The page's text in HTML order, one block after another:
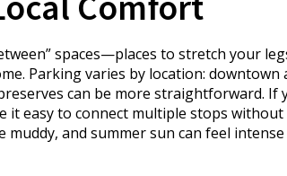
spaces—places to stretch your
Parking varies by location:
can be more straightforward. If
easy to connect multiple stops
and summer sun can feel